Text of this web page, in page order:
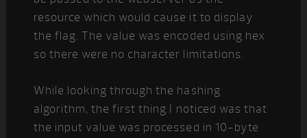
resource which would cause it to display
the flag. The value was encoded using hex
so there were no character limitations.
While looking through the hashing
algorithm, the first thing I noticed was that
the input value was processed in 10-byte